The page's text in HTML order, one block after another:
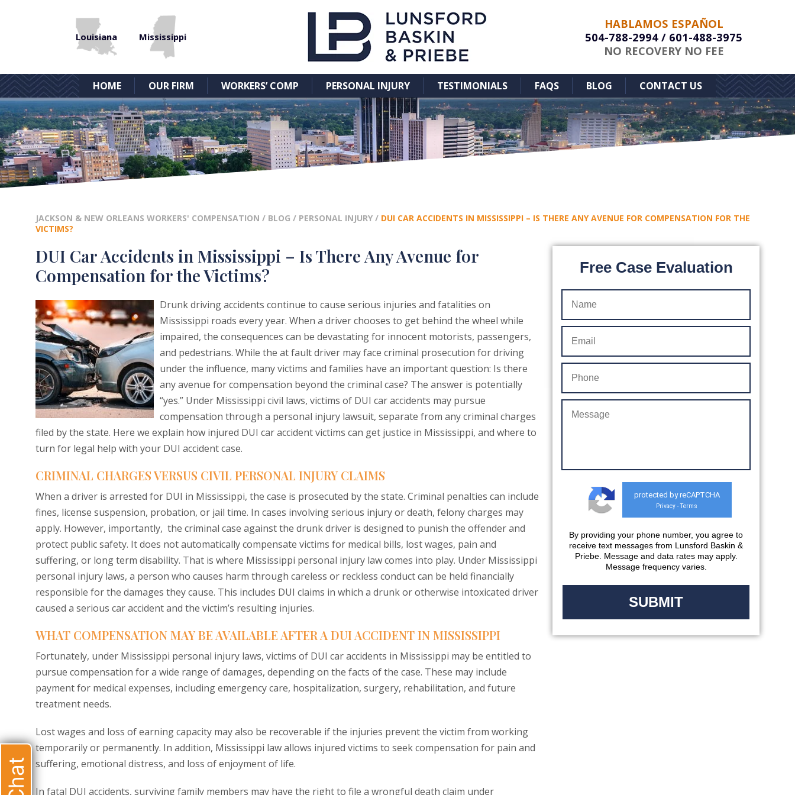
Louisiana Mississippi
HABLAMOS ESPAÑOL
504-788-2994 / 601-488-3975
NO RECOVERY NO FEE
HOME OUR FIRM WORKERS’ COMP PERSONAL INJURY TESTIMONIALS FAQS BLOG CONTACT US
JACKSON & NEW ORLEANS WORKERS' COMPENSATION / BLOG / PERSONAL INJURY / DUI CAR ACCIDENTS IN MISSISSIPPI – IS THERE ANY AVENUE FOR COMPENSATION FOR THE
VICTIMS?
DUI Car Accidents in Mississippi – Is There Any Avenue for
Compensation for the Victims?
Drunk driving accidents continue to cause serious injuries and fatalities on
Mississippi roads every year. When a driver chooses to get behind the wheel while
impaired, the consequences can be devastating for innocent motorists, passengers,
and pedestrians. While the at fault driver may face criminal prosecution for driving
under the influence, many victims and families have an important question: Is there
any avenue for compensation beyond the criminal case? The answer is potentially
“yes.” Under Mississippi civil laws, victims of DUI car accidents may pursue
compensation through a personal injury lawsuit, separate from any criminal charges
filed by the state. Here we explain how injured DUI car accident victims can get justice in Mississippi, and where to
turn for legal help with your DUI accident case.
CRIMINAL CHARGES VERSUS CIVIL PERSONAL INJURY CLAIMS
When a driver is arrested for DUI in Mississippi, the case is prosecuted by the state. Criminal penalties can include
fines, license suspension, probation, or jail time. In cases involving serious injury or death, felony charges may
apply. However, importantly, the criminal case against the drunk driver is designed to punish the offender and
protect public safety. It does not automatically compensate victims for medical bills, lost wages, pain and
suffering, or long term disability. That is where Mississippi personal injury law comes into play. Under Mississippi
personal injury laws, a person who causes harm through careless or reckless conduct can be held financially
responsible for the damages they cause. This includes DUI claims in which a drunk or otherwise intoxicated driver
caused a serious car accident and the victim’s resulting injuries.
WHAT COMPENSATION MAY BE AVAILABLE AFTER A DUI ACCIDENT IN MISSISSIPPI
Fortunately, under Mississippi personal injury laws, victims of DUI car accidents in Mississippi may be entitled to
pursue compensation for a wide range of damages, depending on the facts of the case. These may include
payment for medical expenses, including emergency care, hospitalization, surgery, rehabilitation, and future
treatment needs.
Lost wages and loss of earning capacity may also be recoverable if the injuries prevent the victim from working
temporarily or permanently. In addition, Mississippi law allows injured victims to seek compensation for pain and
suffering, emotional distress, and loss of enjoyment of life.
In fatal DUI accidents, surviving family members may have the right to file a wrongful death claim under
Free Case Evaluation
protected by reCAPTCHA
Privacy - Terms
By providing your phone number, you agree to
receive text messages from Lunsford Baskin &
Priebe. Message and data rates may apply.
Message frequency varies.